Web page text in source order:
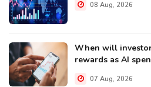
08 Aug, 2026
When will
rewards as AI
07 Aug, 2026